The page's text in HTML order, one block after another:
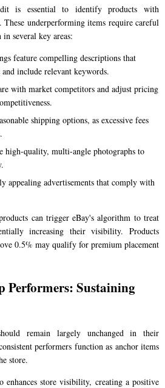
is essential to identify products with
underperforming items require careful
several key areas:
feature compelling descriptions that
include relevant keywords.
with market competitors and adjust pricing
shipping options, as excessive fees
high-quality, multi-angle photographs to
appealing advertisements that comply with
can trigger eBay's algorithm to treat
increasing their visibility. Products
0.5% may qualify for premium placement
Performers: Sustaining
remain largely unchanged in their
performers function as anchor items
store.
enhances store visibility, creating a positive